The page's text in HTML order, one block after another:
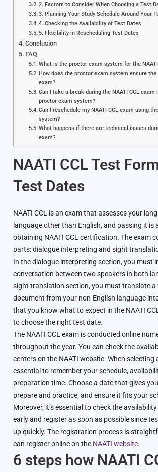
2. Factors to Consider When Choosing a Test
3. Planning Your Study Schedule Around Your
4. Checking the Availability of Test Dates
5. Flexibility in Rescheduling Test Dates
Conclusion
FAQ
What is the proctor exam system for the
How does the proctor exam system ensure
exam?
Can I take a break during the NAATI CCL exam
proctor exam system?
Can I reschedule my NAATI CCL exam using
system?
What happens if there are technical issues
exam?
NAATI CCL Test
Test Dates
NAATI CCL is an exam that assesses your
language other than English, and passing it is
obtaining NAATI CCL certification. The exam
parts: dialogue interpreting and sight
In the dialogue interpreting section, you must
conversation between two speakers in both
sight translation section, you must translate a
document from your non-English language
that you know what to expect in the NAATI
to choose the right test date.
The NAATI CCL exam is conducted online
throughout the year. You can check the
centers on the NAATI website. When selecting
essential to remember your schedule,
preparation time. Choose a date that gives
prepare and practice, and ensure it fits your
Moreover, it’s essential to check the
early and register as soon as possible since
up quickly. The registration process is
can register online on the NAATI website.
6 steps how NAATI